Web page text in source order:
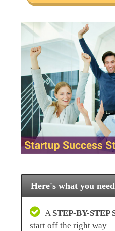
Here's what you
A STEP-BY-STEP
start off the right way